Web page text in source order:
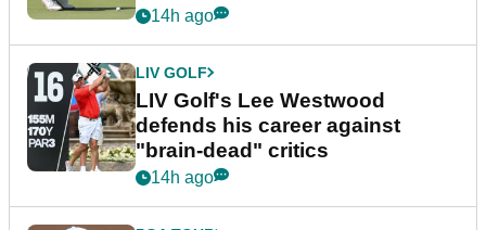
14h ago
LIV GOLF
LIV Golf's Lee Westwood
defends his career against
"brain-dead" critics
14h ago